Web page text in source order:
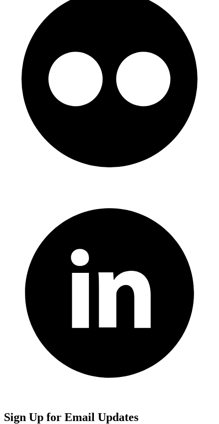
Sign Up for Email Updates